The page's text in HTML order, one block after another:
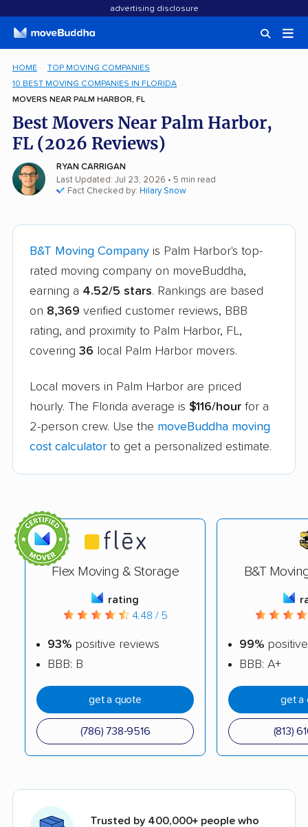
advertising disclosure
HOME
TOP MOVING COMPANIES
10 BEST MOVING COMPANIES IN FLORIDA
MOVERS NEAR PALM HARBOR, FL
Best Movers Near Palm Harbor,
FL (2026 Reviews)
RYAN CARRIGAN
Last Updated: Jul 23, 2026 • 5 min read
Fact Checked by: Hilary Snow
B&T Moving Company is Palm Harbor's top-
rated moving company on moveBuddha,
earning a 4.52/5 stars. Rankings are based
on 8,369 verified customer reviews, BBB
rating, and proximity to Palm Harbor, FL,
covering 36 local Palm Harbor movers.
Local movers in Palm Harbor are priced
hourly. The Florida average is $116/hour for a
2-person crew. Use the moveBuddha moving
cost calculator to get a personalized estimate.
Flex Moving & Storage
rating
4.48 / 5
93% positive reviews
BBB: B
get a quote
(786) 738-9516
B&T
99%
BBB: A+
get a
(813)
Trusted by 400,000+ people who